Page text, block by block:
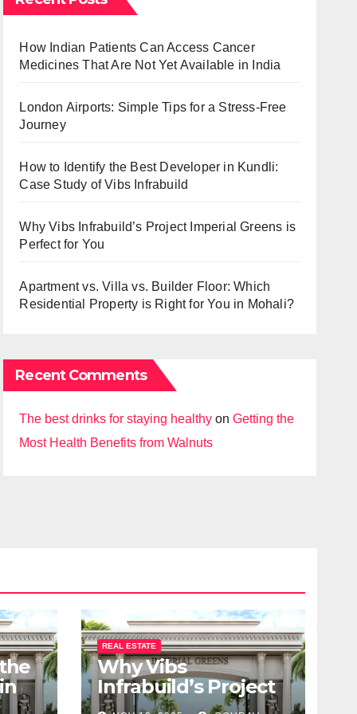
How Indian Patients Can Access Cancer
Medicines That Are Not Yet Available in India
London Airports: Simple Tips for a Stress-Free
Journey
How to Identify the Best Developer in Kundli:
Case Study of Vibs Infrabuild
Why Vibs Infrabuild’s Project Imperial Greens is
Perfect for You
Apartment vs. Villa vs. Builder Floor: Which
Residential Property is Right for You in Mohali?
Recent Comments
The best drinks for staying healthy onGetting the
Most Health Benefits from Walnuts
REAL ESTATE
Why Vibs
Infrabuild’s Project
Imperial Greens is